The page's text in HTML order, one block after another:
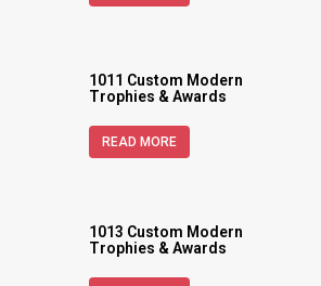
1011 Custom Modern
Trophies & Awards
READ MORE
1013 Custom Modern
Trophies & Awards